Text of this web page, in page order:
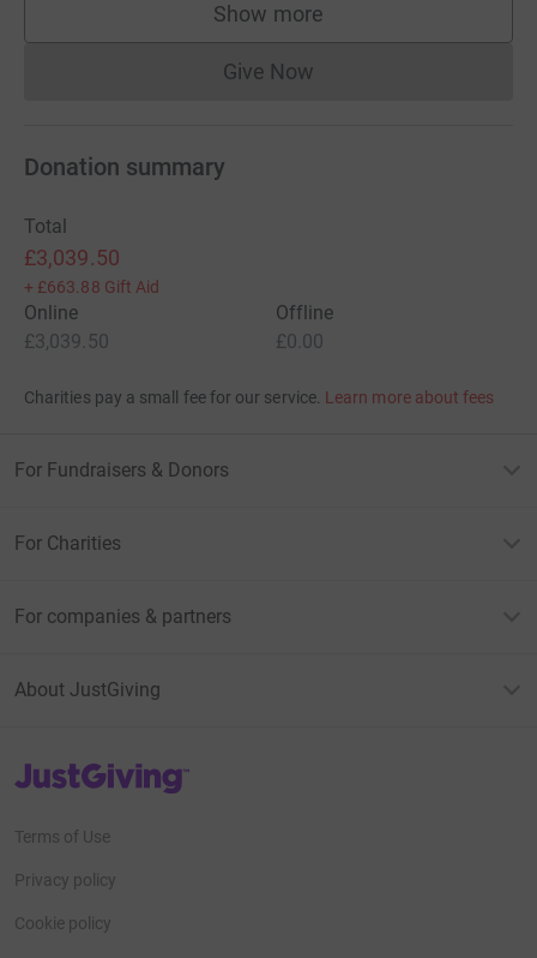
Show more
supporters
Give NowDonations cannot currently
Donation summary
Total
£3,039.50
+ £663.88 Gift Aid
Online
£3,039.50
Offline
£0.00
Charities pay a small fee for our service. Learn more about fees
For Fundraisers & Donors
For Charities
For companies & partners
About JustGiving
JustGiving’s homepage
Terms of Use
Privacy policy
Cookie policy